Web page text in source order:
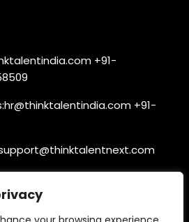
+91-
hr@thinktalentindia.com +91-